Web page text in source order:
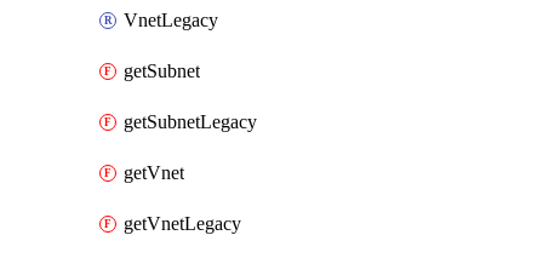
VnetLegacy
getSubnet
getSubnetLegacy
getVnet
getVnetLegacy